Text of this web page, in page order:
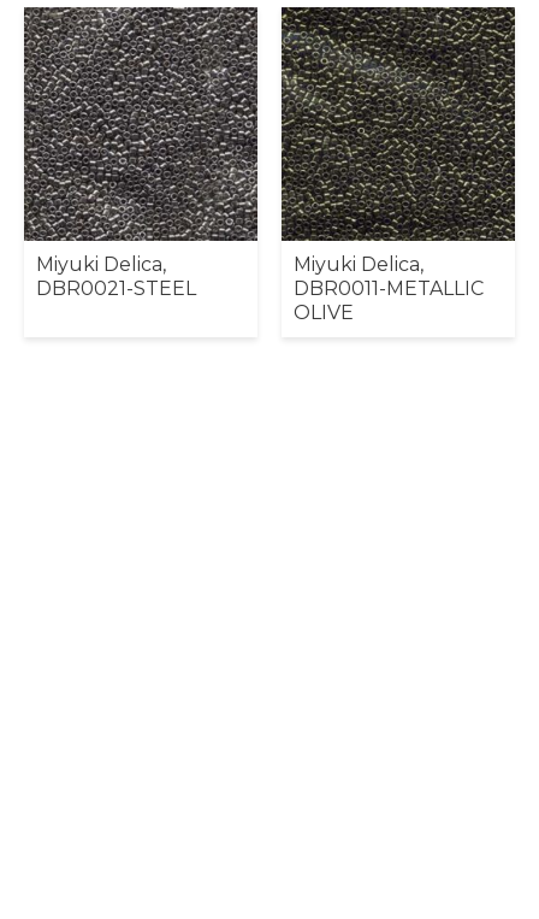
Miyuki Delica,
DBR0021-STEEL
Miyuki Delica,
DBR0011-METALLIC
OLIVE